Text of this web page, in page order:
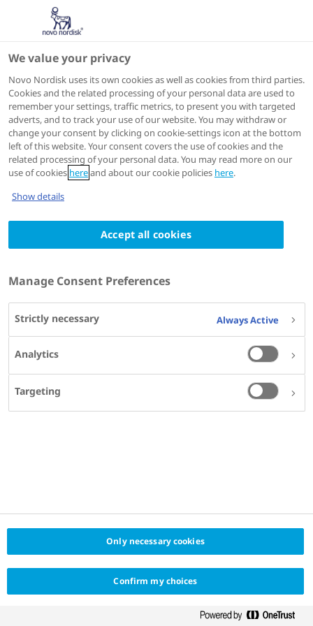
Speakers
Clinical Lecturer,
University of Calgary,
Calgary, Canada
We value your privacy
Novo Nordisk uses its own cookies as well as cookies from third parties.
Cookies and the related processing of your personal data are used to
remember your settings, traffic metrics, to present you with targeted
adverts, and to track your use of our website. You may withdraw or
change your consent by clicking on cookie-settings icon at the bottom
left of this website. Your consent covers the use of cookies and the
related processing of your personal data. You may read more on our
use of cookies hereand about our cookie policies here.
Show details
Accept all cookies
Manage Consent Preferences
Strictly necessary Always Active
Analytics
Targeting
Only necessary cookies
Confirm my choices